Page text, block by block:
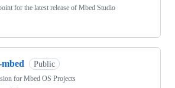
for the latest release of Mbed Studio
mbed Public
for Mbed OS Projects